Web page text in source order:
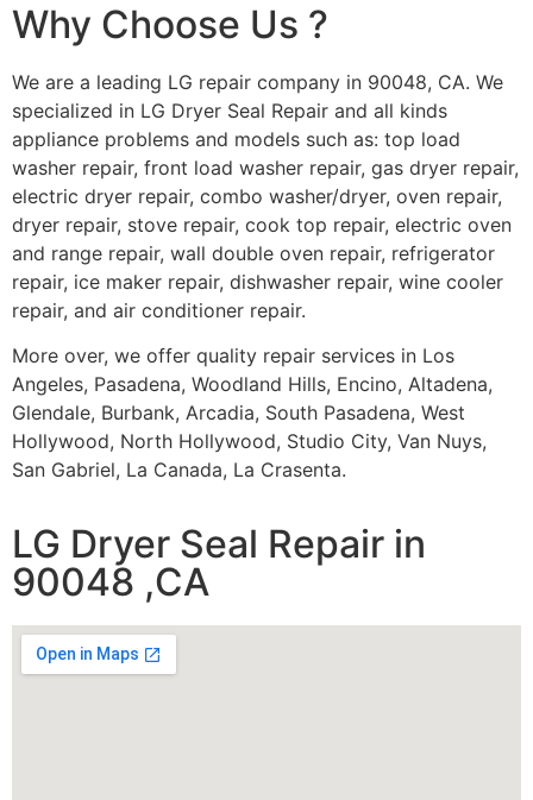
Why Choose Us ?
We are a leading LG repair company in 90048, CA. We
specialized in LG Dryer Seal Repair and all kinds
appliance problems and models such as: top load
washer repair, front load washer repair, gas dryer repair,
electric dryer repair, combo washer/dryer, oven repair,
dryer repair, stove repair, cook top repair, electric oven
and range repair, wall double oven repair, refrigerator
repair, ice maker repair, dishwasher repair, wine cooler
repair, and air conditioner repair.
More over, we offer quality repair services in Los
Angeles, Pasadena, Woodland Hills, Encino, Altadena,
Glendale, Burbank, Arcadia, South Pasadena, West
Hollywood, North Hollywood, Studio City, Van Nuys,
San Gabriel, La Canada, La Crasenta.
LG Dryer Seal Repair in
90048 ,CA